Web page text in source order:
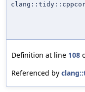
Definition at line 108
Referenced by